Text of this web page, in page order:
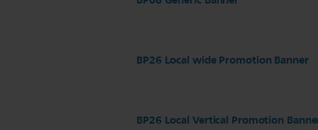
BP26 Local wide Promotion Banner
BP26 Local Vertical Promotion